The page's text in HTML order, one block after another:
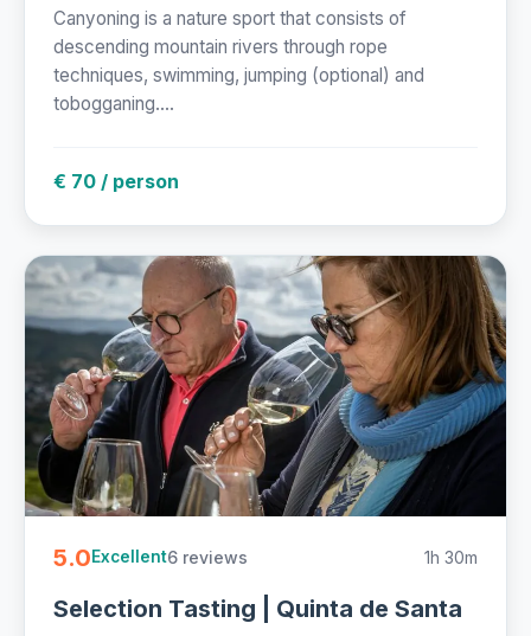
Canyoning is a nature sport that consists of
descending mountain rivers through rope
techniques, swimming, jumping (optional) and
tobogganing....
€ 70 / person
5.0Excellent6 reviews 1h 30m
Selection Tasting | Quinta de Santa